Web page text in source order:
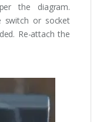
the diagram.
switch or socket
Re-attach the